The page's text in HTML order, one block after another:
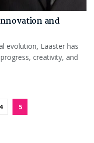
and
evolution, Laaster has
creativity, and
4 5